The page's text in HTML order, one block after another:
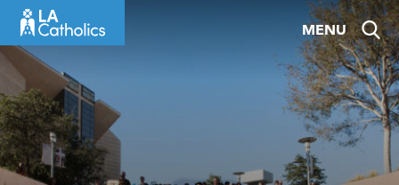
content
MENU